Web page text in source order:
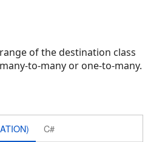
of the destination class
to-many or one-to-many.
C#